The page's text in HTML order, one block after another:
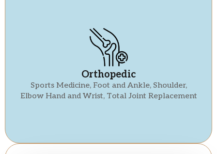
Orthopedic
Sports Medicine, Foot and Ankle, Shoulder,
Elbow Hand and Wrist, Total Joint Replacement